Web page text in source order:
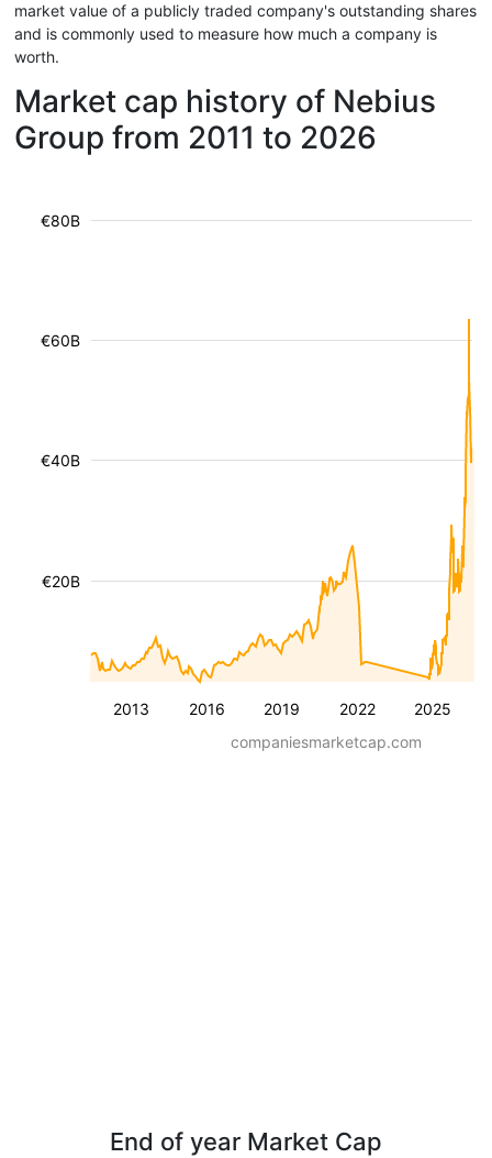
market value of a publicly traded company's outstanding shares
and is commonly used to measure how much a company is
worth.
Market cap history of Nebius
Group from 2011 to 2026
2013 2016 2019 2022 2025
€20B
€40B
€60B
€80B
companiesmarketcap.com
End of year Market Cap